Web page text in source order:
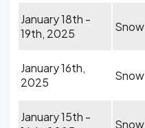
January 18th -
19th, 2025
Snow
January 16th,
2025
Snow
January 15th -
Snow